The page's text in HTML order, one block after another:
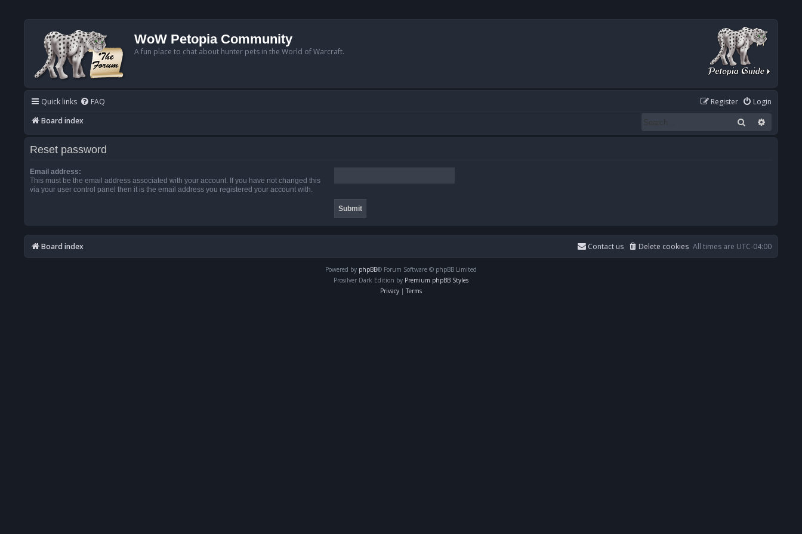
WoW Petopia Community
A fun place to chat about hunter pets in the World of Warcraft.
Quick links FAQ Login
Register
Board index
Search
Reset password
Email address:
This must be the email address associated with your account. If you have not changed this
via your user control panel then it is the email address you registered your account with.
Board index All times are UTC-04:00
Delete cookies
Contact us
Powered by phpBB® Forum Software © phpBB Limited
Prosilver Dark Edition by Premium phpBB Styles
Privacy | Terms